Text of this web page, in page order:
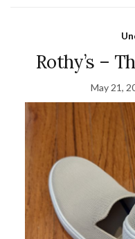
Rothy’s –
May 21,